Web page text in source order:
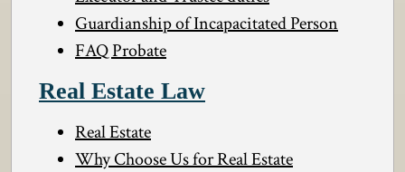
Guardianship of Incapacitated Person
FAQ Probate
Real Estate Law
Real Estate
Why Choose Us for Real Estate